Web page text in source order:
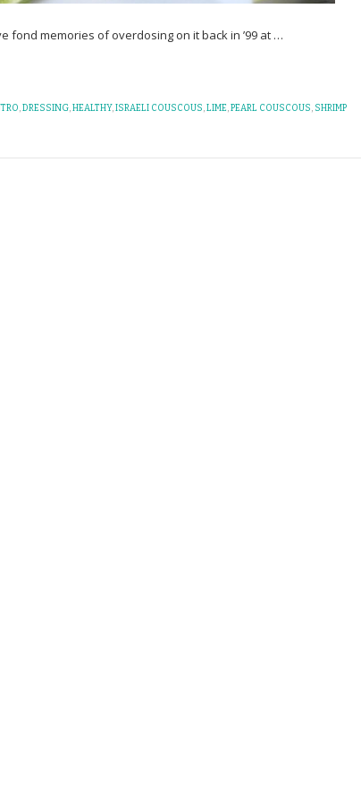
fond memories of overdosing on it back in ’99 at …
,DRESSING,HEALTHY,ISRAELI COUSCOUS,LIME,PEARL COUSCOUS, SHRIMP